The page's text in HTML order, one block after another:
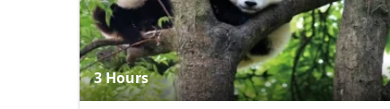
3 Hours